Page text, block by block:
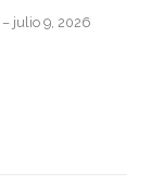
– julio 9, 2026